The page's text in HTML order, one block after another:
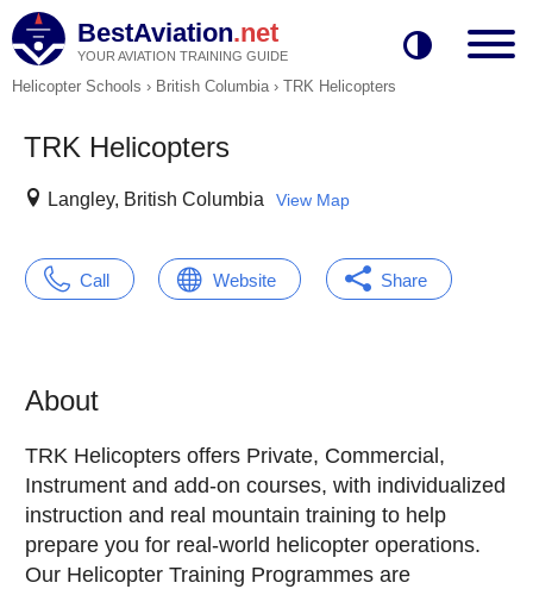
BestAviation.net
YOUR AVIATION TRAINING GUIDE
Helicopter Schools › British Columbia› TRK Helicopters
TRK Helicopters
Langley, British Columbia View Map
Call Website Share
About
TRK Helicopters offers Private, Commercial,
Instrument and add-on courses, with individualized
instruction and real mountain training to help
prepare you for real-world helicopter operations.
Our Helicopter Training Programmes are